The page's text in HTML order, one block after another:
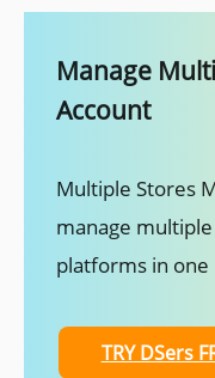
Manage
Account
Multiple Stores
manage
platforms in one
TRY DSers